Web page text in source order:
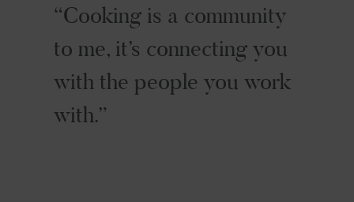
Cooking is a community
to me, it’s connecting you
with the people you work
with.